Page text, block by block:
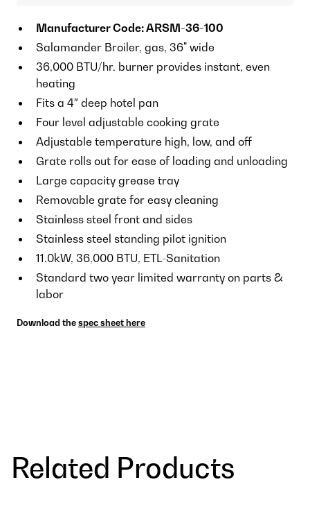
Manufacturer Code: ARSM-36-100
Salamander Broiler, gas, 36" wide
36,000 BTU/hr. burner provides instant, even
heating
Fits a 4″ deep hotel pan
Four level adjustable cooking grate
Adjustable temperature high, low, and off
Grate rolls out for ease of loading and unloading
Large capacity grease tray
Removable grate for easy cleaning
Stainless steel front and sides
Stainless steel standing pilot ignition
11.0kW, 36,000 BTU, ETL-Sanitation
Standard two year limited warranty on parts &
labor
Download the spec sheet here
Related Products